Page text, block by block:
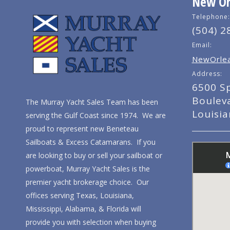
The Murray Yacht Sales Team has been
serving the Gulf Coast since 1974. We are
proud to represent new Beneteau
Sailboats & Excess Catamarans. If you
are looking to buy or sell your sailboat or
powerboat, Murray Yacht Sales is the
premier yacht brokerage choice. Our
offices serving Texas, Louisiana,
Mississippi, Alabama, & Florida will
provide you with selection when buying
Telephone:
(504)
Email:
Address:
6500